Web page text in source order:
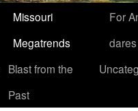
Missouri
Megatrends
For
dares
Blast from the
Past